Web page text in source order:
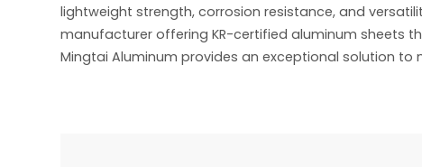
lightweight strength, corrosion resistance, and
manufacturer offering KR-certified aluminum sheets
Mingtai Aluminum provides an exceptional solution to